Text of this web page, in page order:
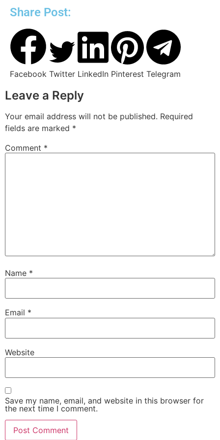
Share Post:
Facebook Twitter LinkedIn Pinterest Telegram
Leave a Reply
Your email address will not be published. Required
fields are marked *
Comment *
Name *
Email *
Website
Save my name, email, and website in this browser for
the next time I comment.